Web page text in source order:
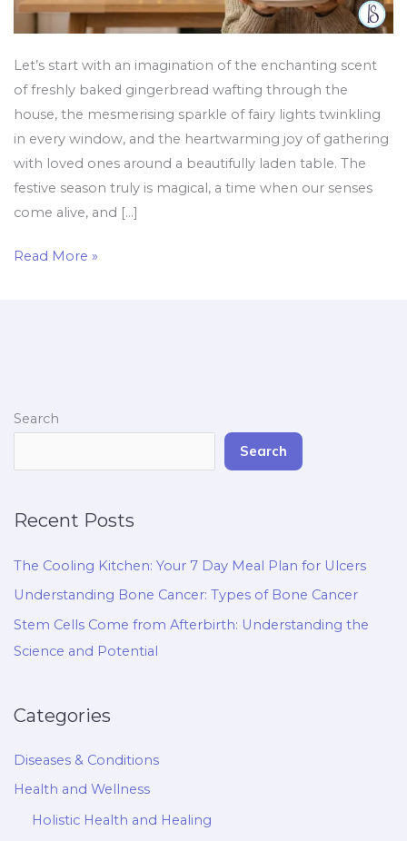
Let’s start with an imagination of the enchanting scent
of freshly baked gingerbread wafting through the
house, the mesmerising sparkle of fairy lights twinkling
in every window, and the heartwarming joy of gathering
with loved ones around a beautifully laden table. The
festive season truly is magical, a time when our senses
come alive, and […]
a
Healthy
Diet
Read More »
Search
Search
Recent Posts
The Cooling Kitchen: Your 7 Day Meal Plan for Ulcers
Understanding Bone Cancer: Types of Bone Cancer
Stem Cells Come from Afterbirth: Understanding the
Science and Potential
Categories
Diseases & Conditions
Health and Wellness
Holistic Health and Healing